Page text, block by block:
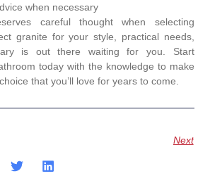
when necessary
careful thought when selecting
granite for your style, practical needs,
is out there waiting for you. Start
today with the knowledge to make
that you’ll love for years to come.
Next